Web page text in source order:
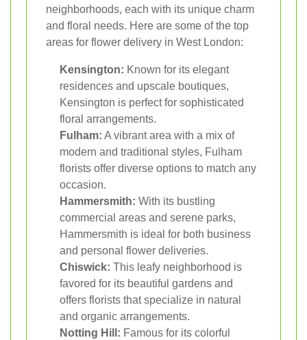
neighborhoods, each with its unique charm
and floral needs. Here are some of the top
areas for flower delivery in West London:
Kensington: Known for its elegant
residences and upscale boutiques,
Kensington is perfect for sophisticated
floral arrangements.
Fulham: A vibrant area with a mix of
modern and traditional styles, Fulham
florists offer diverse options to match any
occasion.
Hammersmith: With its bustling
commercial areas and serene parks,
Hammersmith is ideal for both business
and personal flower deliveries.
Chiswick: This leafy neighborhood is
favored for its beautiful gardens and
offers florists that specialize in natural
and organic arrangements.
Notting Hill: Famous for its colorful